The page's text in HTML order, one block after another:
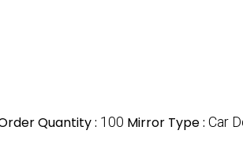
Quantity : 100 Mirror Type : Car